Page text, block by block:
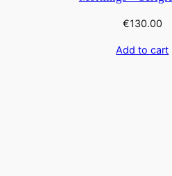
€130.00
Add to cart